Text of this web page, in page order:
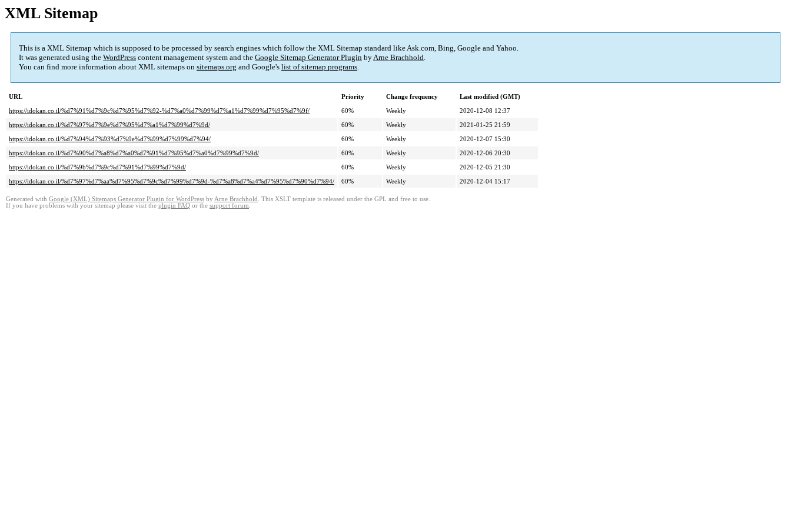
XML Sitemap
This is a XML Sitemap which is supposed to be processed by search engines which follow the XML Sitemap standard like Ask.com, Bing, Google and Yahoo.
It was generated using the WordPress content management system and the Google Sitemap Generator Plugin byArne Brachhold.
You can find more information about XML sitemaps on sitemaps.org and Google's list of sitemap programs.
URL Priority Change frequency
Last modified (GMT)
https://idokan.co.il/%d7%91%d7%9c%d7%95%d7%92-%d7%a0%d7%99%d7%a1%d7%99%d7%95%d7%9f/
60% Weekly
2020-12-08 12:37
https://idokan.co.il/%d7%97%d7%9e%d7%95%d7%a1%d7%99%d7%9d/
60% Weekly
2021-01-25 21:59
https://idokan.co.il/%d7%94%d7%93%d7%9e%d7%99%d7%99%d7%94/
60% Weekly
2020-12-07 15:30
https://idokan.co.il/%d7%90%d7%a8%d7%a0%d7%91%d7%95%d7%a0%d7%99%d7%9d/
60% Weekly
2020-12-06 20:30
https://idokan.co.il/%d7%9b%d7%9c%d7%91%d7%99%d7%9d/
60% Weekly
2020-12-05 21:30
https://idokan.co.il/%d7%97%d7%aa%d7%95%d7%9c%d7%99%d7%9d-%d7%a8%d7%a4%d7%95%d7%90%d7%94/
60% Weekly 2020-12-04 15:17
Generated with Google (XML) Sitemaps Generator Plugin for WordPress by Arne Brachhold . This XSLT template is released under the GPL and free to use.
If you have problems with your sitemap please visit the plugin FAQ or the support forum.